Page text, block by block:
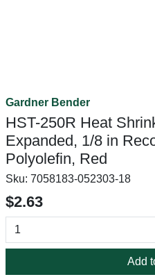
Gardner Bender
HST-250R Heat
Expanded, 1/8 in
Polyolefin, Red
Sku: 7058183-052303-18
$2.63
Add